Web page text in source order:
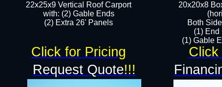
22x25x9 Vertical Roof Carport
with: (2) Gable Ends
​(2) Extra 26' Panels
20x20x8
Both
(1) End
(1) Gable
Request Quote!!!
Click
Click for Pricing